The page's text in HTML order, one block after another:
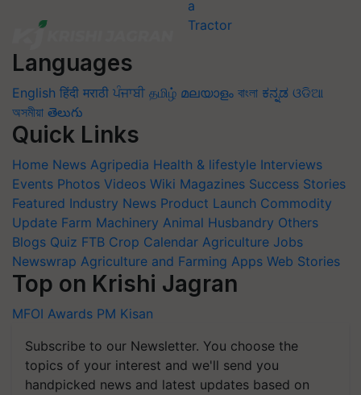
Languages
English हिंदी मराठी ਪੰਜਾਬੀ தமிழ் മലയാളം বাংলা ಕನ್ನಡ ଓଡିଆ
অসমীয়া తెలుగు
Quick Links
Home News Agripedia Health & lifestyle Interviews
Events Photos Videos Wiki Magazines Success Stories
Featured Industry News Product Launch Commodity
Update Farm Machinery Animal Husbandry Others
Blogs Quiz FTB Crop Calendar Agriculture Jobs
Newswrap Agriculture and Farming Apps Web Stories
Top on Krishi Jagran
MFOI Awards PM Kisan
Subscribe to our Newsletter. You choose the
topics of your interest and we'll send you
handpicked news and latest updates based on